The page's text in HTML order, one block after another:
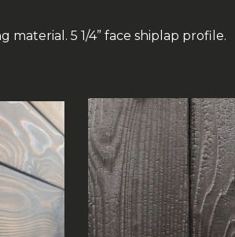
5 1/4” face shiplap profile.